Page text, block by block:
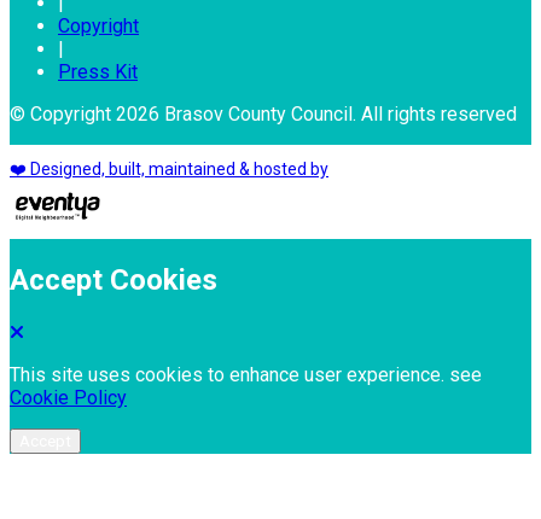
Copyright
Press Kit
© Copyright 2026 Brasov County Council. All rights reserved
❤️ Designed, built, maintained & hosted by
Accept Cookies
This site uses cookies to enhance user experience. see
Cookie Policy